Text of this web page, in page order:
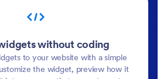
without coding
to your website with a simple
the widget, preview how it